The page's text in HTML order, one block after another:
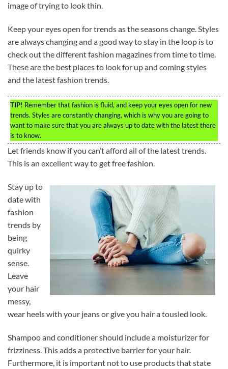
image of trying to look thin.
Keep your eyes open for trends as the seasons change. Styles
are always changing and a good way to stay in the loop is to
check out the different fashion magazines from time to time.
These are the best places to look for up and coming styles
and the latest fashion trends.
TIP! Remember that fashion is fluid, and keep your eyes open for new
trends. Styles are constantly changing, which is why you are going to
want to make sure that you are always up to date with the latest there
is to know.
Let friends know if you can’t afford all of the latest trends.
This is an excellent way to get free fashion.
Stay up to
date with
fashion
trends by
being
quirky
sense.
Leave
your hair
messy,
wear heels with your jeans or give you hair a tousled look.
Shampoo and conditioner should include a moisturizer for
frizziness. This adds a protective barrier for your hair.
Furthermore, it is important not to use products that state